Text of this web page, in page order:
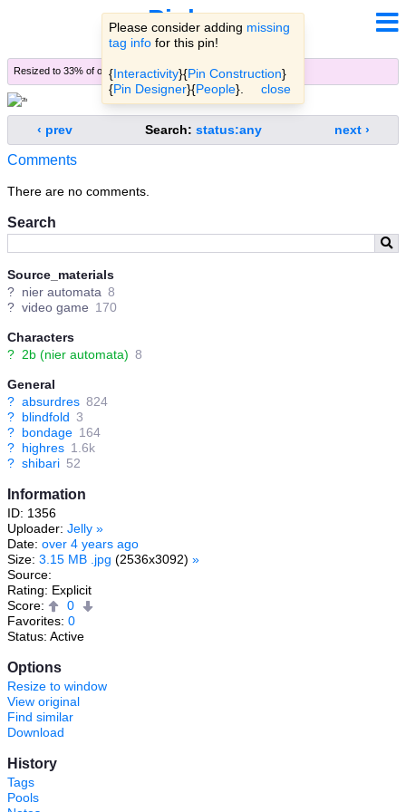
Pinbooru
Please consider adding missing
tag info for this pin!
{Interactivity}{Pin Construction}
{Pin Designer}{People}. close
Search
Source_materials
? nier automata 8
? video game 170
Characters
? 2b (nier automata) 8
General
? absurdres 824
? blindfold 3
? bondage 164
? highres 1.6k
? shibari 52
Information
ID: 1356
Uploader: Jelly »
Date: over 4 years ago
Size: 3.15 MB .jpg (2536x3092) »
Source:
Rating: Explicit
Score:
0
Favorites: 0
Status: Active
Options
Resize to window
View original
Find similar
Download
History
Tags
Pools
Resized to 33% of original (view original)
‹ prev Search: status:any next ›
Comments
There are no comments.